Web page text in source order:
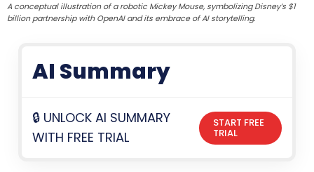
A conceptual illustration of a robotic Mickey Mouse, symbolizing Disney’s $1
billion partnership with OpenAI and its embrace of AI storytelling.
AI Summary
🔒 UNLOCK AI SUMMARY
WITH FREE TRIAL
START FREE
TRIAL